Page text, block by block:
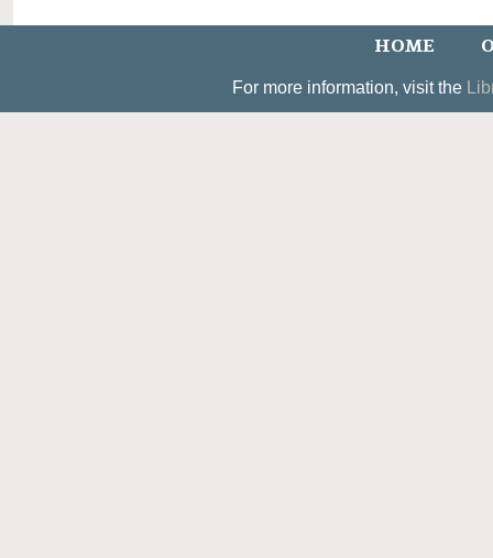
HOME
For more information, visit the